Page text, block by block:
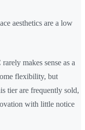
aesthetics are a low
makes sense as a
flexibility, but
tier are frequently sold,
with little notice